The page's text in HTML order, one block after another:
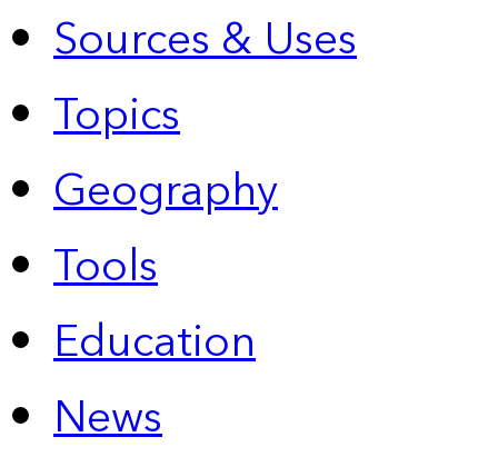
Sources & Uses
Topics
Geography
Tools
Education
News